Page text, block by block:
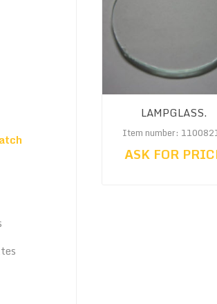
LAMPGLASS.
Item number:
ASK FOR